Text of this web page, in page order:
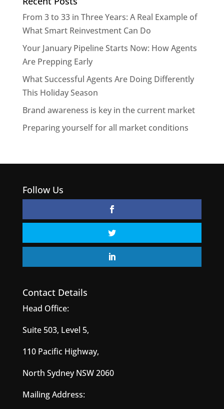
From 3 to 33 in Three Years: A Real Example of
What Smart Reinvestment Can Do
Your January Pipeline Starts Now: How Agents
Are Prepping Early
What Successful Agents Are Doing Differently
This Holiday Season
Brand awareness is key in the current market
Preparing yourself for all market conditions
Follow Us
Contact Details
Head Office:
Suite 503, Level 5,
110 Pacific Highway,
North Sydney NSW 2060
Mailing Address: